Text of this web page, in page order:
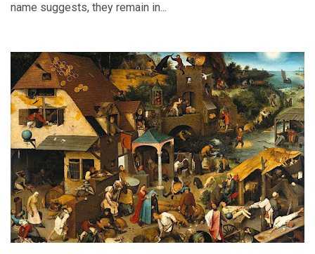
name suggests, they remain in...